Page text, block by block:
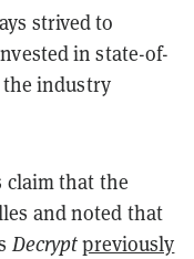
strived to
in state-of-
industry
claim that the
and noted that
Decryptpreviously